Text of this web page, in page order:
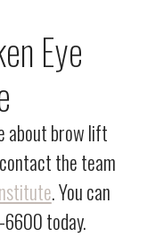
Eye
about brow lift
the team
. You can
today.